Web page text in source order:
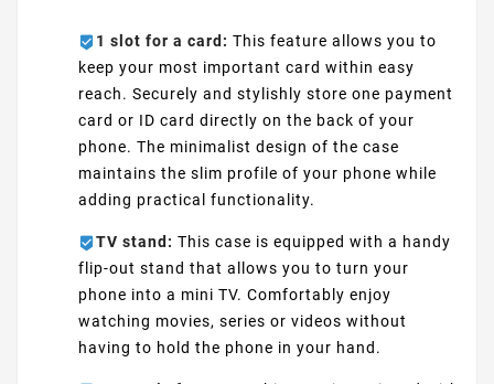
1 slot for a card: This feature allows you to
keep your most important card within easy
reach. Securely and stylishly store one payment
card or ID card directly on the back of your
phone. The minimalist design of the case
maintains the slim profile of your phone while
adding practical functionality.
TV stand: This case is equipped with a handy
flip-out stand that allows you to turn your
phone into a mini TV. Comfortably enjoy
watching movies, series or videos without
having to hold the phone in your hand.